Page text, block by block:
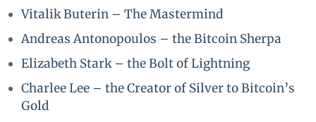
Vitalik Buterin – The Mastermind
Andreas Antonopoulos – the Bitcoin Sherpa
Elizabeth Stark – the Bolt of Lightning
Charlee Lee – the Creator of Silver to Bitcoin’s
Gold